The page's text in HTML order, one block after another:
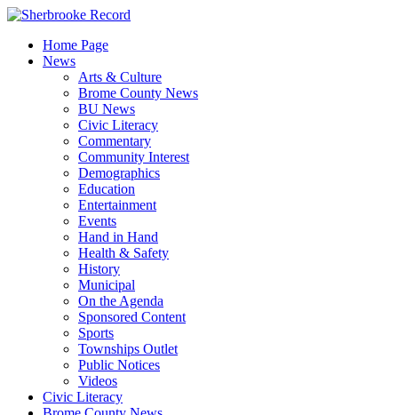
Skip
contentHome Page
News
Arts & Culture
Brome County News
BU News
Civic Literacy
Commentary
Community Interest
Demographics
Education
Entertainment
Events
Hand in Hand
Health & Safety
History
Municipal
On the Agenda
Sponsored Content
Sports
Townships Outlet
Public Notices
Videos
Civic Literacy